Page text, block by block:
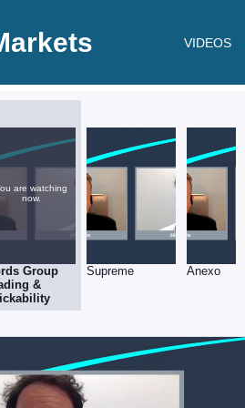
VIDEOS
are watching
now.
Group
&
Supreme Anexo